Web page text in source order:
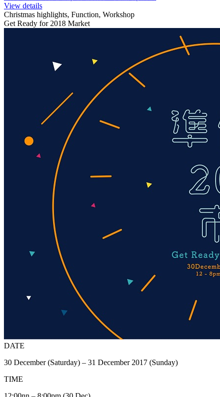
View details
Christmas highlights, Function, Workshop
Get Ready for 2018 Market
DATE
30 December (Saturday) – 31 December 2017 (Sunday)
TIME